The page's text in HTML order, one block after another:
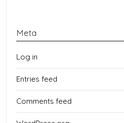
Meta
Log in
Entries feed
Comments feed